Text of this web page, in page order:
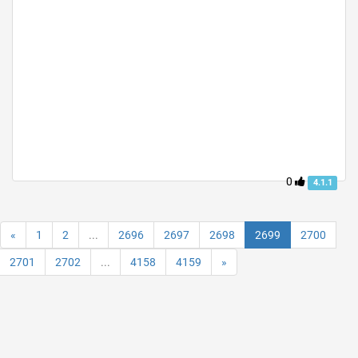
0 4.1.1
« 1 2 ... 2696 2697 2698 2699 2700
2701 2702 ... 4158 4159 »